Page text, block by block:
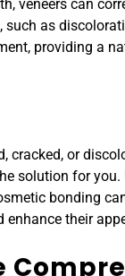
veneers can
such as
providing a
cracked, or
solution for you.
bonding
enhance their